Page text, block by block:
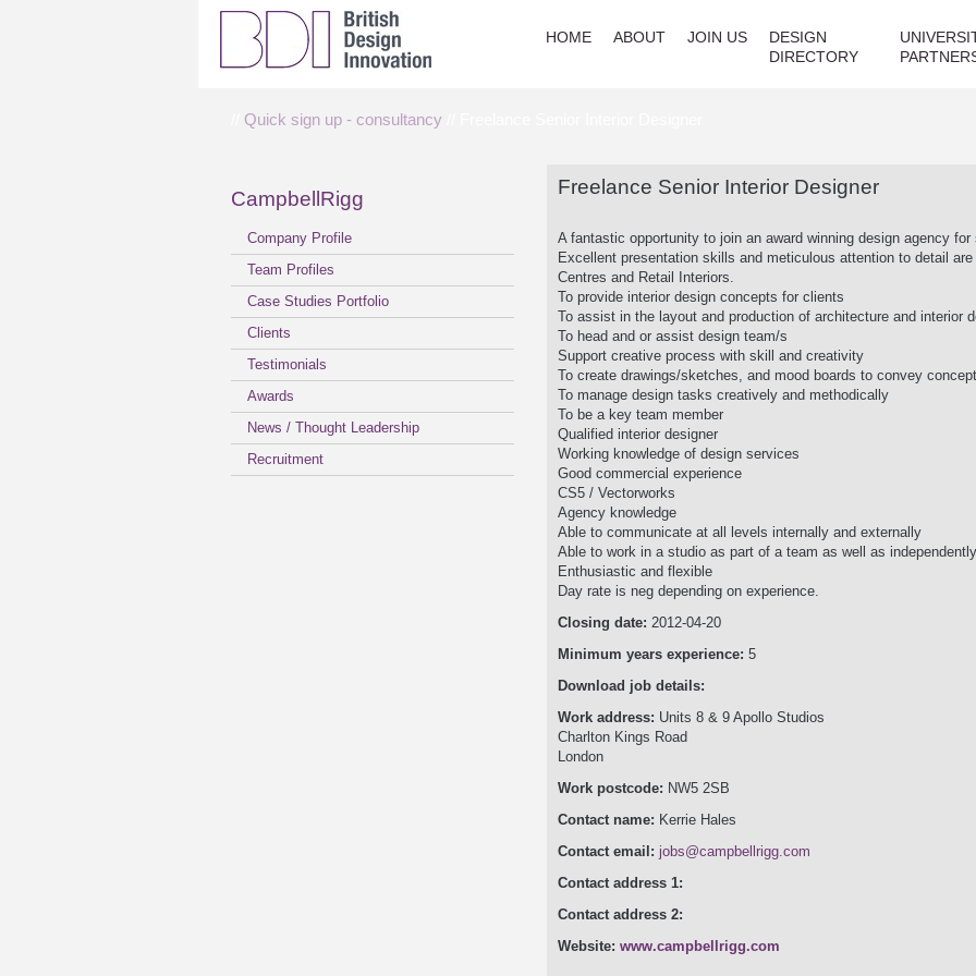
HOME ABOUT JOIN US
DESIGN
DIRECTORY
Quick sign up - consultancy
CampbellRigg
Company Profile
Team Profiles
Case Studies Portfolio
Clients
Testimonials
Awards
News / Thought Leadership
Recruitment
Freelance Senior Interior Designer
A fantastic opportunity to join an award winning design agency
Excellent presentation skills and meticulous attention to detail
Centres and Retail Interiors.
To provide interior design concepts for clients
To assist in the layout and production of architecture and interior
To head and or assist design team/s
Support creative process with skill and creativity
To create drawings/sketches, and mood boards to convey
To manage design tasks creatively and methodically
To be a key team member
Qualified interior designer
Working knowledge of design services
Good commercial experience
CS5 / Vectorworks
Agency knowledge
Able to communicate at all levels internally and externally
Able to work in a studio as part of a team as well as
Enthusiastic and flexible
Day rate is neg depending on experience.
Closing date: 2012-04-20
Minimum years experience: 5
Download job details:
Work address: Units 8 & 9 Apollo Studios
Charlton Kings Road
London
Work postcode: NW5 2SB
Contact name: Kerrie Hales
Contact email: jobs@campbellrigg.com
Contact address 1:
Contact address 2:
Website: www.campbellrigg.com